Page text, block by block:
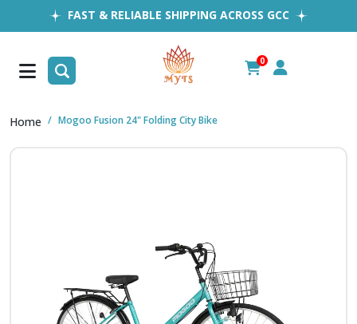
FAST & RELIABLE SHIPPING ACROSS GCC
EASY RETURNS
1MILLION+ HAPPY CUSTOMERS
FREE SHIPPING ALL OVER UAE
0
Home Mogoo Fusion 24" Folding City Bike